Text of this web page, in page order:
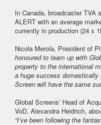
In Canada, broadcaster TVA
ALERT with an average
currently in production (24 x
Nicola Merola, President of
honoured to team up with
property to the international
a huge success
Screen will have the same
Global Screens’ Head of
VoD, Alexandra Heidrich,
“I’ve been following the